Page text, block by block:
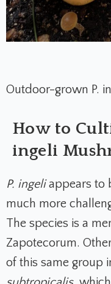
Outdoor-grown P.
How to
ingeli
P. ingeliappears to
much more
The species is a
Zapotecorum.
of this same group